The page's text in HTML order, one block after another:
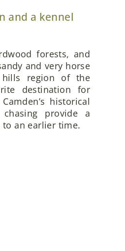
and a kennel
forests, and
and very horse
region of the
destination for
historical
provide a
to an earlier time.